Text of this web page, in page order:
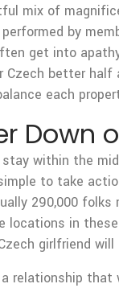
mix of
by
get into
better half
each
Down
within the
to take
290,000 folks
in
girlfriend
relationship that